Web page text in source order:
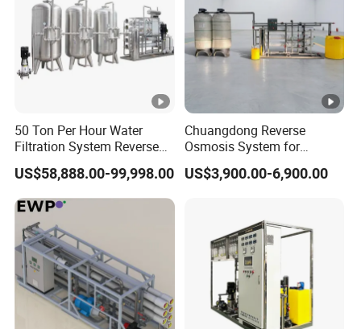
50 Ton Per Hour Water
Filtration System Reverse
Osmosis System Water
Purifying Machine Use to
Agricultural Irrigation
US$58,888.00-99,998.00
Chuangdong Reverse
Osmosis System for
Borehole Mineral Ground
Well Water Purification
US$3,900.00-6,900.00